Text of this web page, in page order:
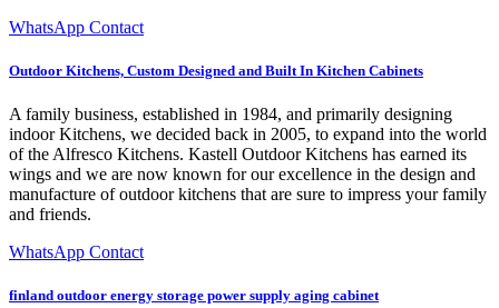
WhatsApp Contact
Outdoor Kitchens, Custom Designed and Built In Kitchen Cabinets
A family business, established in 1984, and primarily designing
indoor Kitchens, we decided back in 2005, to expand into the world
of the Alfresco Kitchens. Kastell Outdoor Kitchens has earned its
wings and we are now known for our excellence in the design and
manufacture of outdoor kitchens that are sure to impress your family
and friends.
WhatsApp Contact
finland outdoor energy storage power supply aging cabinet